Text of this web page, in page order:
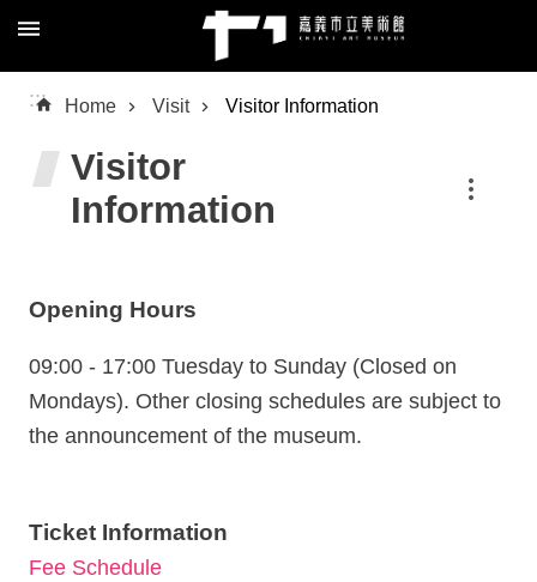
Skip to main content
Advanced
Visit
Exhibition
Education
Collection
FAQ
::: Home Visit Visitor Information
Visitor
Information
Opening Hours
09:00 - 17:00 Tuesday to Sunday (Closed on
Mondays). Other closing schedules are subject to
the announcement of the museum.
Ticket Information
Fee Schedule